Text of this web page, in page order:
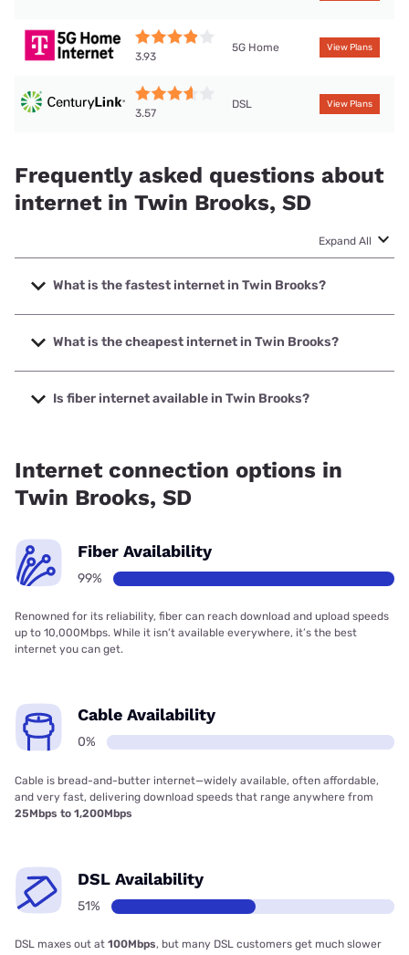
3.93
5G Home View Plans
3.57
DSL View Plans
Frequently asked questions about
internet in Twin Brooks, SD
Expand All
What is the fastest internet in Twin Brooks?
The fastest internet in Twin Brooks is RC Technologies with
speeds up to 500 Mbps.
What is the cheapest internet in Twin Brooks?
The cheapest internet in Twin Brooks is T-Mobile Home
Internet with prices starting at $50.
Is fiber internet available in Twin Brooks?
Internet connection options in
Twin Brooks, SD
Fiber Availability
99%
Renowned for its reliability, fiber can reach download and upload speeds
up to 10,000Mbps. While it isn’t available everywhere, it’s the best
internet you can get.
Cable Availability
0%
Cable is bread-and-butter internet—widely available, often affordable,
and very fast, delivering download speeds that range anywhere from
25Mbps to 1,200Mbps
DSL Availability
51%
DSL maxes out at 100Mbps, but many DSL customers get much slower